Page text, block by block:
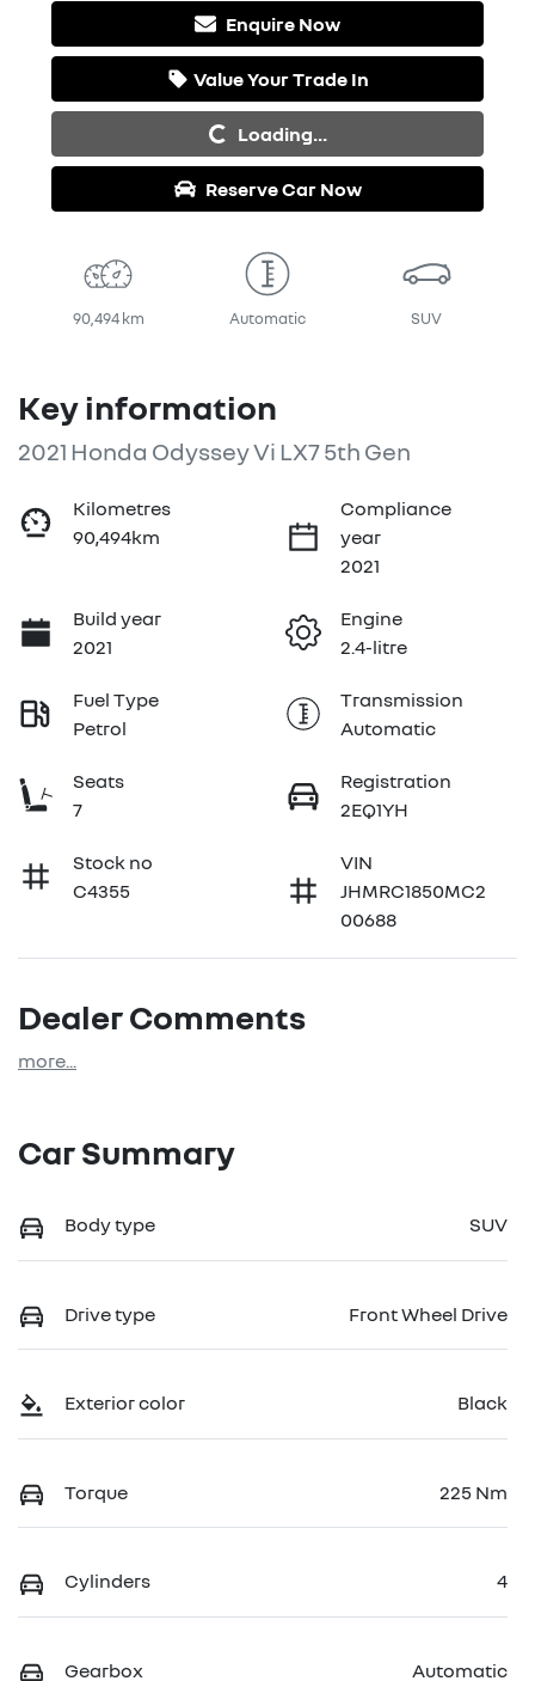
Enquire Now
Value Your Trade In
Loading... Loading...
Reserve Car Now
90,494 km Automatic SUV
Key information
2021 Honda Odyssey Vi LX7 5th Gen
Kilometres
90,494km
Compliance
year
2021
Build year
2021
Engine
2.4-litre
Fuel Type
Petrol
Transmission
Automatic
Seats
7
Registration
2EQ1YH
Stock no
C4355
VIN
JHMRC1850MC2
00688
Dealer Comments
more...
Car Summary
Body type SUV
Drive type Front Wheel Drive
Exterior color Black
Torque 225 Nm
Cylinders 4
Gearbox Automatic